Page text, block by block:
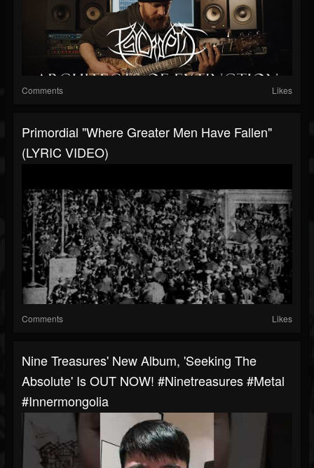
Comments Likes
Primordial "Where Greater Men Have Fallen"
(LYRIC VIDEO)
Comments Likes
Nine Treasures' New Album, 'Seeking The
Absolute' Is OUT NOW! #ninetreasures #metal
#innermongolia